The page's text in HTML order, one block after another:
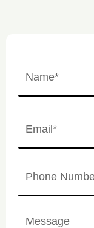
(Required)
(Required)
Number
(Required)